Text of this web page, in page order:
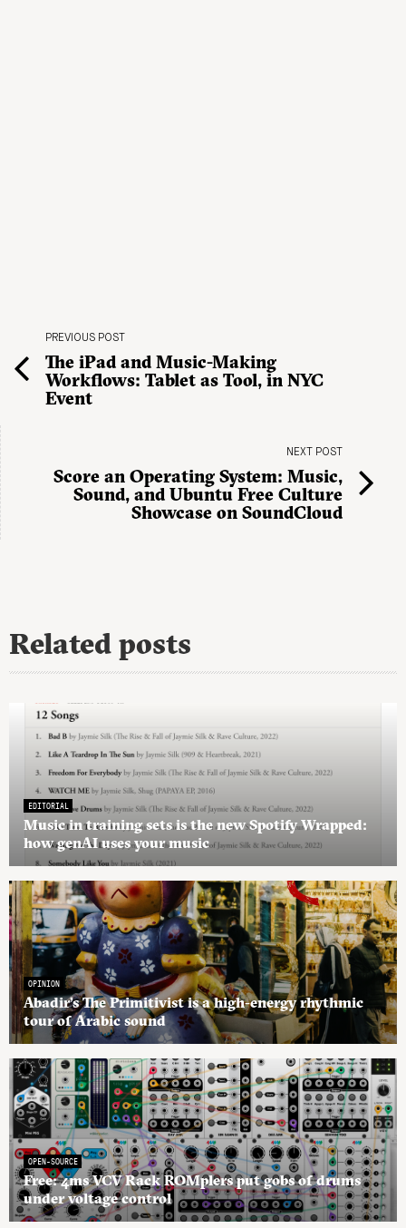
PREVIOUS POST
The iPad and Music-Making
Workflows: Tablet as Tool, in NYC
Event
NEXT POST
Score an Operating System: Music,
Sound, and Ubuntu Free Culture
Showcase on SoundCloud
Related posts
EDITORIAL
Music in training sets is the new Spotify Wrapped:
how genAI uses your music
OPINION
Abadir’s The Primitivist is a high-energy rhythmic
tour of Arabic sound
OPEN-SOURCE
Free: 4ms VCV Rack ROMplers put gobs of drums
under voltage control